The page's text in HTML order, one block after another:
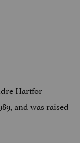
Hartfor
and was raised